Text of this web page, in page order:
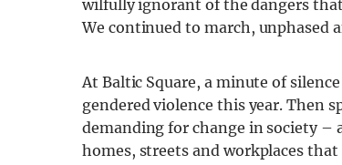
wilfully ignorant of the dangers
We continued to march, unphased
At Baltic Square, a minute of
gendered violence this year. Then
demanding for change in society –
homes, streets and workplaces